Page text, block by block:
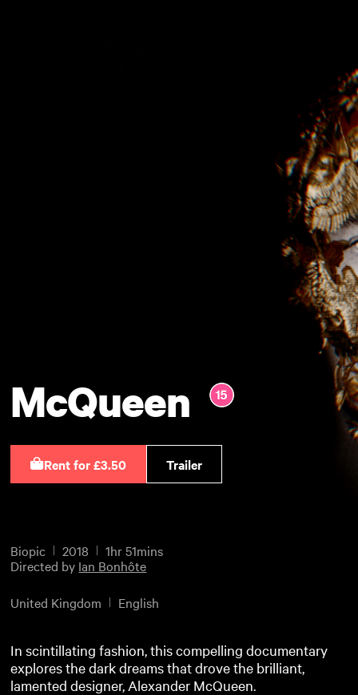
McQueen
Rent for £3.50 Trailer
Biopic 2018
1hr 51mins
Directed by Ian Bonhôte
United Kingdom English
In scintillating fashion, this compelling documentary
explores the dark dreams that drove the brilliant,
lamented designer, Alexander McQueen.